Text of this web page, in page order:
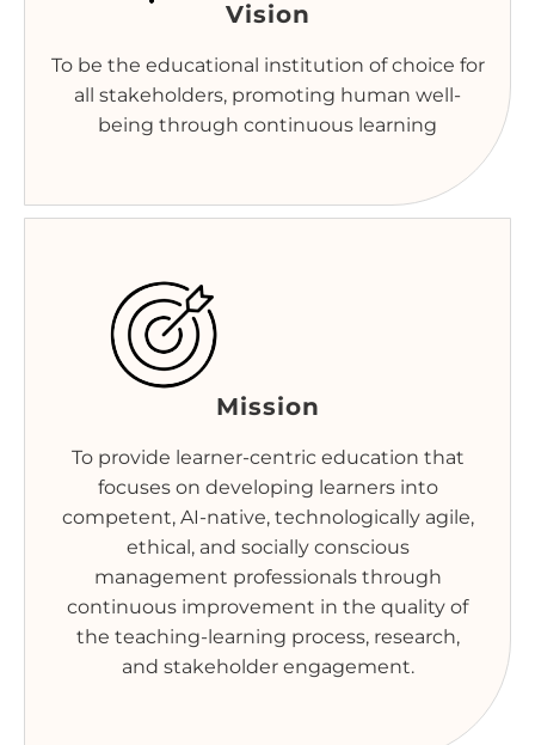
Vision
To be the educational institution of choice for
all stakeholders, promoting human well-
being through continuous learning
Mission
To provide learner-centric education that
focuses on developing learners into
competent, AI-native, technologically agile,
ethical, and socially conscious
management professionals through
continuous improvement in the quality of
the teaching-learning process, research,
and stakeholder engagement.